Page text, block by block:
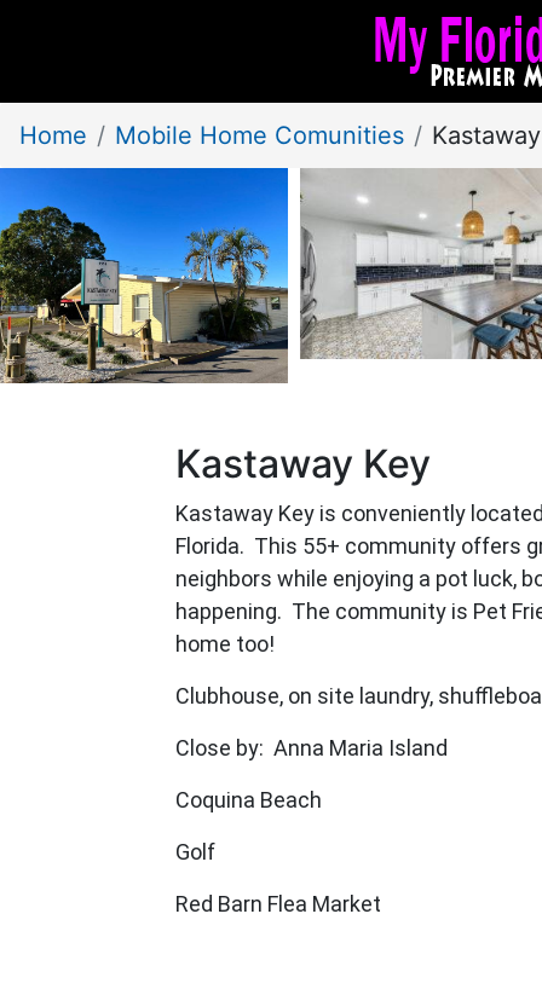
Home Mobile Home Comunities
Kastaway Key
Kastaway Key is conveniently
Florida. This 55+ community offers
neighbors while enjoying a pot luck,
happening. The community is Pet
home too!
Clubhouse, on site laundry,
Close by: Anna Maria Island
Coquina Beach
Golf
Red Barn Flea Market